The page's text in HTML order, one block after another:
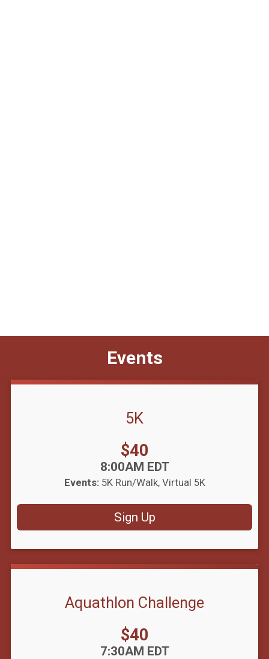
Events
5K
Price:
$40
8:00AM EDT
Events: 5K Run/Walk Virtual 5K
Sign Up
Aquathlon Challenge
Price:
$40
7:30AM EDT